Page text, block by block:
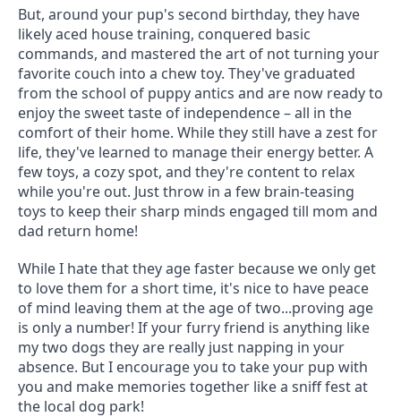
But, around your pup's second birthday, they have
likely aced house training, conquered basic
commands, and mastered the art of not turning your
favorite couch into a chew toy. They've graduated
from the school of puppy antics and are now ready to
enjoy the sweet taste of independence – all in the
comfort of their home. While they still have a zest for
life, they've learned to manage their energy better. A
few toys, a cozy spot, and they're content to relax
while you're out. Just throw in a few brain-teasing
toys to keep their sharp minds engaged till mom and
dad return home!
While I hate that they age faster because we only get
to love them for a short time, it's nice to have peace
of mind leaving them at the age of two...proving age
is only a number! If your furry friend is anything like
my two dogs they are really just napping in your
absence. But I encourage you to take your pup with
you and make memories together like a sniff fest at
the local dog park!